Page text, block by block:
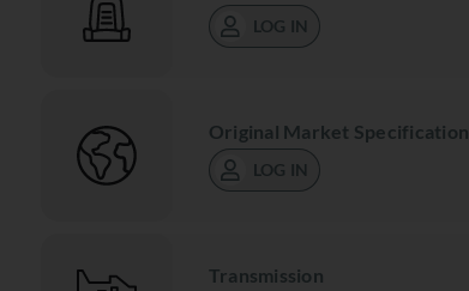
LOG IN
Original Market Specification
LOG IN
Transmission